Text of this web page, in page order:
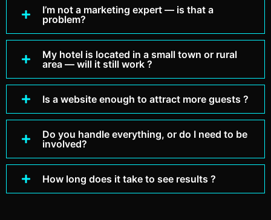
I’m not a marketing expert — is that a
problem?
My hotel is located in a small town or rural
area — will it still work ?
Is a website enough to attract more guests ?
Do you handle everything, or do I need to be
involved?
How long does it take to see results ?